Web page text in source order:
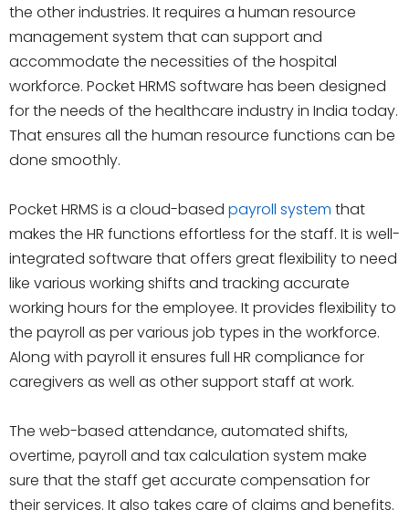
the other industries. It requires a human resource
management system that can support and
accommodate the necessities of the hospital
workforce. Pocket HRMS software has been designed
for the needs of the healthcare industry in India today.
That ensures all the human resource functions can be
done smoothly.
Pocket HRMS is a cloud-based payroll system that
makes the HR functions effortless for the staff. It is well-
integrated software that offers great flexibility to need
like various working shifts and tracking accurate
working hours for the employee. It provides flexibility to
the payroll as per various job types in the workforce.
Along with payroll it ensures full HR compliance for
caregivers as well as other support staff at work.
The web-based attendance, automated shifts,
overtime, payroll and tax calculation system make
sure that the staff get accurate compensation for
their services. It also takes care of claims and benefits.